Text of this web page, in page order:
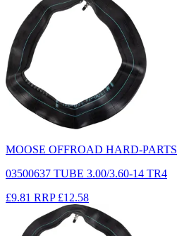
MOOSE OFFROAD HARD-PARTS
03500637 TUBE 3.00/3.60-14 TR4
£9.81 RRP £12.58